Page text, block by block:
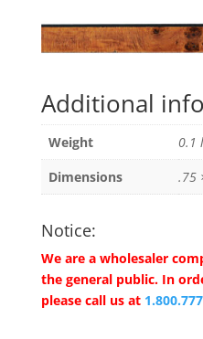
Additional
Weight
0.1
Dimensions
.75
Notice:
We are a wholesaler
the general public. In
please call us at